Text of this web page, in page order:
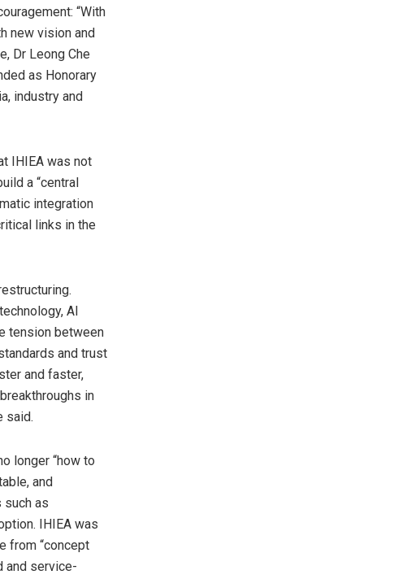
“With
new vision and
Dr Leong Che
as Honorary
industry and
IHIEA was not
a “central
integration
links in the
AI
tension between
and trust
and faster,
in
said.
longer “how to
and
such as
IHIEA was
from “concept
and service-